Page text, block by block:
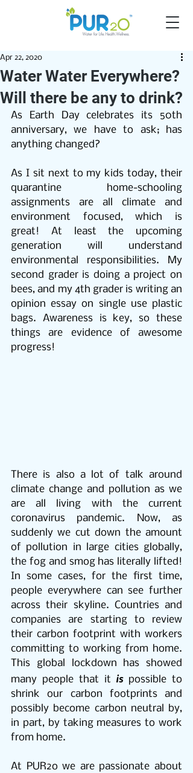
Water Water Everywhere?
Will there be any to drink?
Apr 22, 2020
As Earth Day celebrates its 50th
anniversary, we have to ask; has
anything changed?
As I sit next to my kids today, their
quarantine home-schooling
assignments are all climate and
environment focused, which is
great! At least the upcoming
generation will understand
environmental responsibilities. My
second grader is doing a project on
bees, and my 4th grader is writing an
opinion essay on single use plastic
bags. Awareness is key, so these
things are evidence of awesome
progress!
There is also a lot of talk around
climate change and pollution as we
are all living with the current
coronavirus pandemic. Now, as
suddenly we cut down the amount
of pollution in large cities globally,
the fog and smog has literally lifted!
In some cases, for the first time,
people everywhere can see further
across their skyline. Countries and
companies are starting to review
their carbon footprint with workers
committing to working from home.
This global lockdown has showed
many people that it is possible to
shrink our carbon footprints and
possibly become carbon neutral by,
in part, by taking measures to work
from home.
At PUR2o we are passionate about